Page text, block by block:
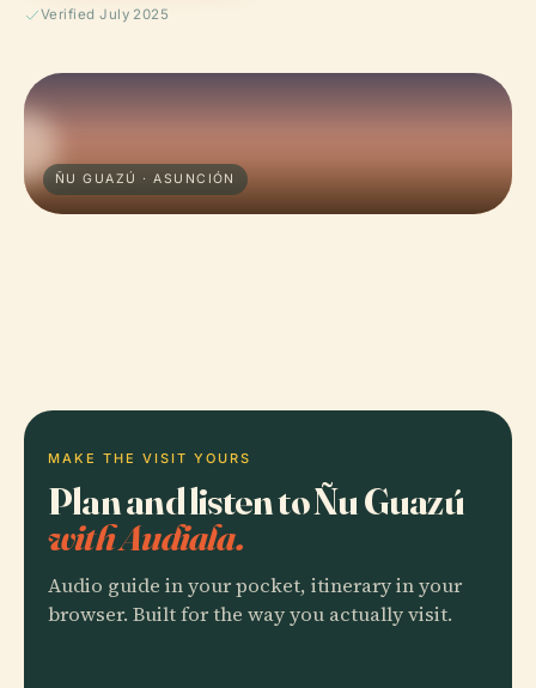
Verified July 2025
ÑU GUAZÚ · ASUNCIÓN
MAKE THE VISIT YOURS
Plan and listen to Ñu Guazú
with Audiala.
Audio guide in your pocket, itinerary in your
browser. Built for the way you actually visit.